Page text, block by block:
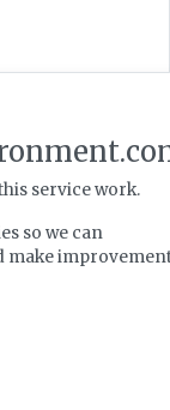
service work.
so we can
make